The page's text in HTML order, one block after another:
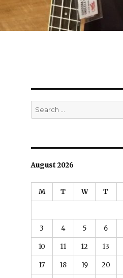
Search
for:
August 2026
M T W T
3 4 5 6
10 11 12 13
17 18 19 20